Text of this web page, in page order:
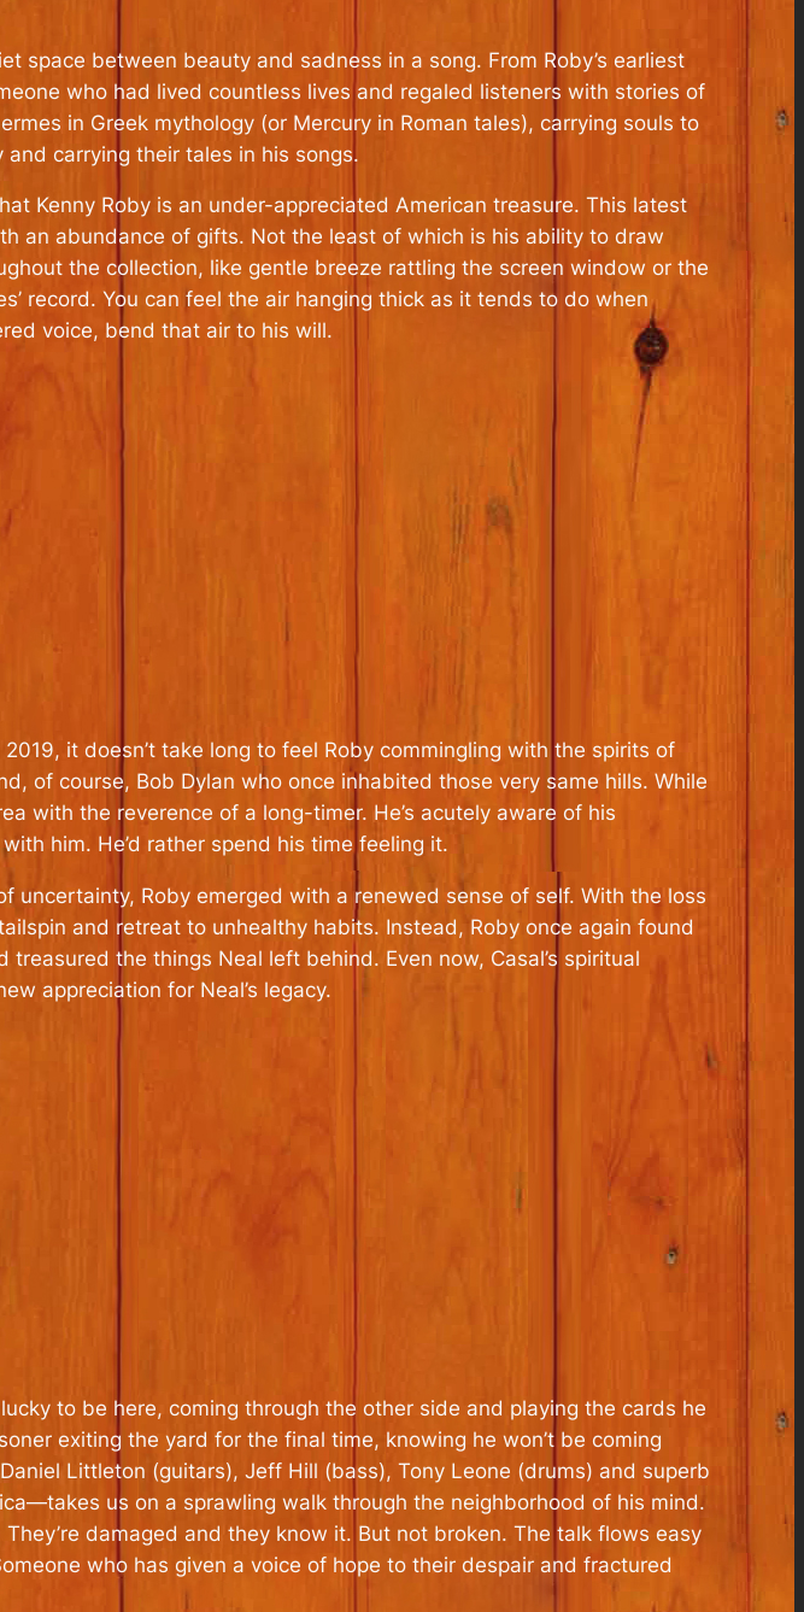
space between beauty and sadness in a song. From Roby’s earliest
who had lived countless lives and regaled listeners with stories of
in Greek mythology (or Mercury in Roman tales), carrying souls to
carrying their tales in his songs.
Kenny Roby is an under-appreciated American treasure. This latest
an abundance of gifts. Not the least of which is his ability to draw
the collection, like gentle breeze rattling the screen window or the
record. You can feel the air hanging thick as it tends to do when
voice, bend that air to his will.
it doesn’t take long to feel Roby commingling with the spirits of
of course, Bob Dylan who once inhabited those very same hills. While
with the reverence of a long-timer. He’s acutely aware of his
him. He’d rather spend his time feeling it.
uncertainty, Roby emerged with a renewed sense of self. With the loss
and retreat to unhealthy habits. Instead, Roby once again found
the things Neal left behind. Even now, Casal’s spiritual
appreciation for Neal’s legacy.
to be here, coming through the other side and playing the cards he
exiting the yard for the final time, knowing he won’t be coming
Littleton (guitars), Jeff Hill (bass), Tony Leone (drums) and superb
us on a sprawling walk through the neighborhood of his mind.
damaged and they know it. But not broken. The talk flows easy
who has given a voice of hope to their despair and fractured